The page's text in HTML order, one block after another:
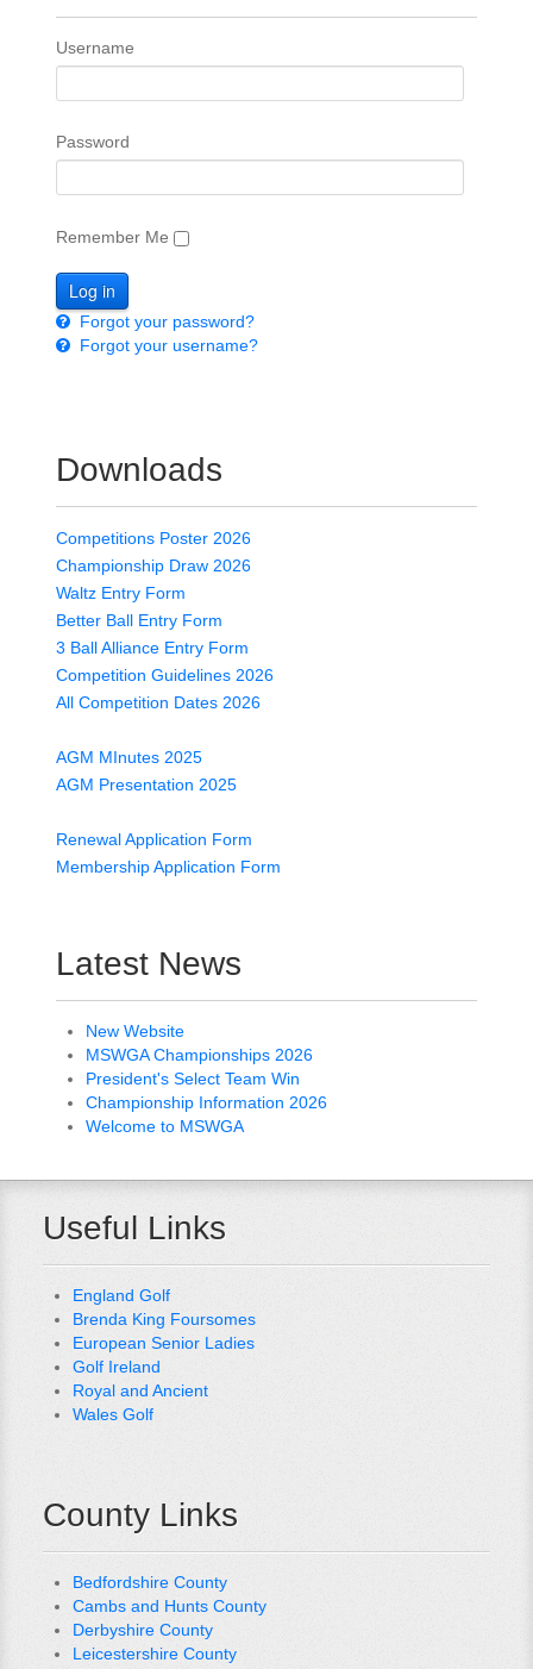
Username
Password
Remember Me
Forgot your password?
Forgot your username?
Downloads
Competitions Poster 2026
Championship Draw 2026
Waltz Entry Form
Better Ball Entry Form
3 Ball Alliance Entry Form
Competition Guidelines 2026
All Competition Dates 2026
AGM MInutes 2025
AGM Presentation 2025
Renewal Application Form
Membership Application Form
Latest News
New Website
MSWGA Championships 2026
President's Select Team Win
Championship Information 2026
Welcome to MSWGA
Useful Links
England Golf
Brenda King Foursomes
European Senior Ladies
Golf Ireland
Royal and Ancient
Wales Golf
County Links
Bedfordshire County
Cambs and Hunts County
Derbyshire County
Leicestershire County